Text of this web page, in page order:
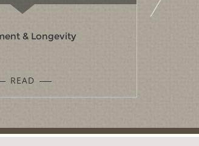
& Longevity
READ